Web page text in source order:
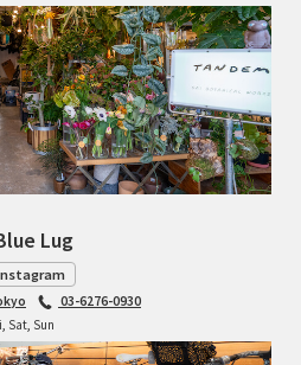
Lug
03-6276-0930
Sat, Sun